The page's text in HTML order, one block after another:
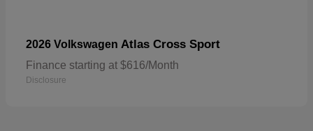
2026 Volkswagen Atlas Cross Sport
Finance starting at $616/Month
Disclosure